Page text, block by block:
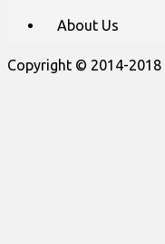
About Us
Copyright © 2014-2018